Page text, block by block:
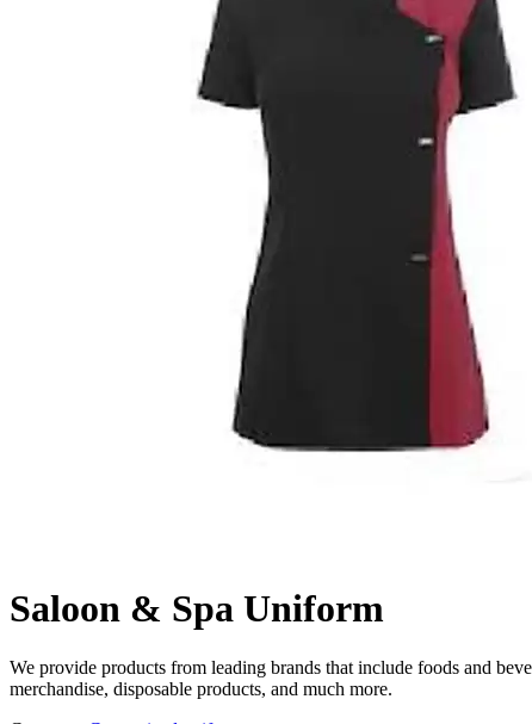
Saloon & Spa Uniform
We provide products from leading brands that include foods and
merchandise, disposable products, and much more.